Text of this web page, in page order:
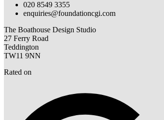
020 8549 3355
enquiries@foundationcgi.com
The Boathouse Design Studio
27 Ferry Road
Teddington
TW11 9NN
Rated on